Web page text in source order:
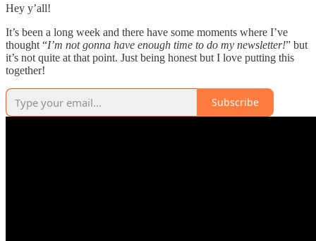
Hey y’all!
It’s been a long week and there have some moments where I’ve
thought “I’m not gonna have enough time to do my newsletter!” but
it’s not quite at that point. Just being honest but I love putting this
together!
Subscribe